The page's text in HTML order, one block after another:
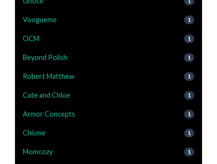
Voogueme 1
OCM 1
Beyond Polish 1
Robert Matthew 1
Cate and Chloe 1
Armor Concepts 1
Chicme 1
Momcozy 1